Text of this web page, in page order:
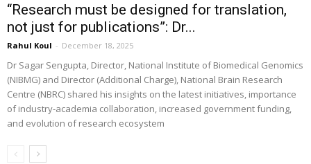
“Research must be designed for translation,
not just for publications”: Dr...
Rahul Koul - December 18, 2025
Dr Sagar Sengupta, Director, National Institute of Biomedical Genomics
(NIBMG) and Director (Additional Charge), National Brain Research
Centre (NBRC) shared his insights on the latest initiatives, importance
of industry-academia collaboration, increased government funding,
and evolution of research ecosystem